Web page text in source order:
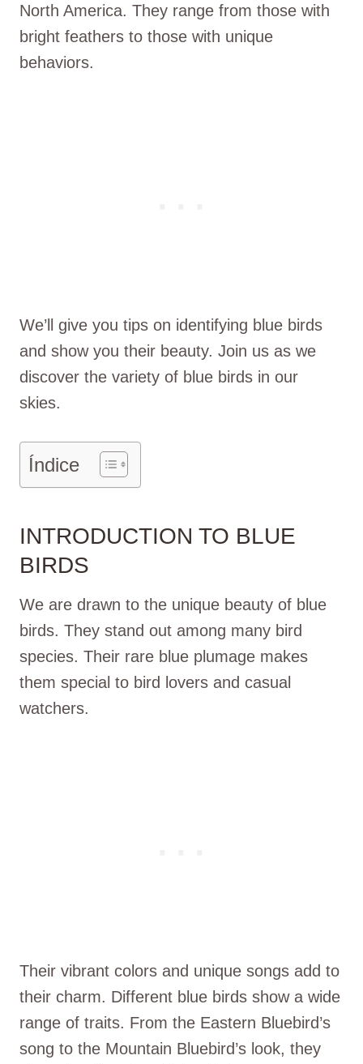
North America. They range from those with
bright feathers to those with unique
behaviors.
We’ll give you tips on identifying blue birds
and show you their beauty. Join us as we
discover the variety of blue birds in our
skies.
Índice
INTRODUCTION TO BLUE
BIRDS
We are drawn to the unique beauty of blue
birds. They stand out among many bird
species. Their rare blue plumage makes
them special to bird lovers and casual
watchers.
Their vibrant colors and unique songs add to
their charm. Different blue birds show a wide
range of traits. From the Eastern Bluebird’s
song to the Mountain Bluebird’s look, they